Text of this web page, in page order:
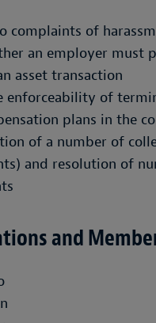
complaints of
an employer must
asset transaction
enforceability of
plans in the
of a number of
and resolution of
and